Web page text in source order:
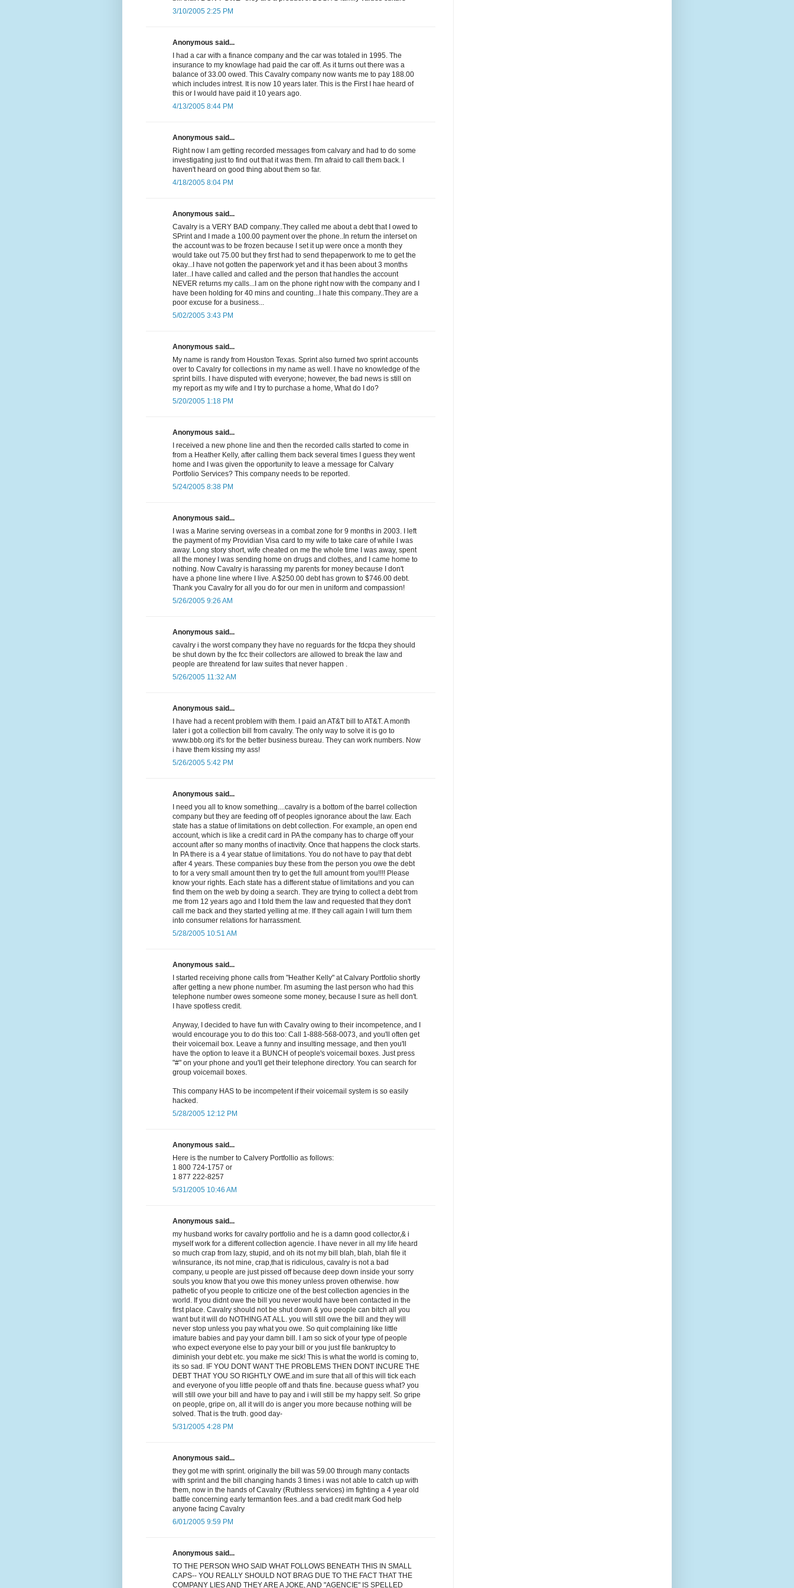
3/10/2005 2:25 PM
Anonymous said...
I had a car with a finance company and the car was totaled in 1995. The
insurance to my knowlage had paid the car off. As it turns out there was a
balance of 33.00 owed. This Cavalry company now wants me to pay 188.00
which includes intrest. It is now 10 years later. This is the First I hae heard of
this or I would have paid it 10 years ago.
4/13/2005 8:44 PM
Anonymous said...
Right now I am getting recorded messages from calvary and had to do some
investigating just to find out that it was them. I'm afraid to call them back. I
haven't heard on good thing about them so far.
4/18/2005 8:04 PM
Anonymous said...
Cavalry is a VERY BAD company..They called me about a debt that I owed to
SPrint and I made a 100.00 payment over the phone..In return the interset on
the account was to be frozen because I set it up were once a month they
would take out 75.00 but they first had to send thepaperwork to me to get the
okay...I have not gotten the paperwork yet and it has been about 3 months
later...I have called and called and the person that handles the account
NEVER returns my calls...I am on the phone right now with the company and I
have been holding for 40 mins and counting...I hate this company..They are a
poor excuse for a business...
5/02/2005 3:43 PM
Anonymous said...
My name is randy from Houston Texas. Sprint also turned two sprint accounts
over to Cavalry for collections in my name as well. I have no knowledge of the
sprint bills. I have disputed with everyone; however, the bad news is still on
my report as my wife and I try to purchase a home, What do I do?
5/20/2005 1:18 PM
Anonymous said...
I received a new phone line and then the recorded calls started to come in
from a Heather Kelly, after calling them back several times I guess they went
home and I was given the opportunity to leave a message for Calvary
Portfolio Services? This company needs to be reported.
5/24/2005 8:38 PM
Anonymous said...
I was a Marine serving overseas in a combat zone for 9 months in 2003. I left
the payment of my Providian Visa card to my wife to take care of while I was
away. Long story short, wife cheated on me the whole time I was away, spent
all the money I was sending home on drugs and clothes, and I came home to
nothing. Now Cavalry is harassing my parents for money because I don't
have a phone line where I live. A $250.00 debt has grown to $746.00 debt.
Thank you Cavalry for all you do for our men in uniform and compassion!
5/26/2005 9:26 AM
Anonymous said...
cavalry i the worst company they have no reguards for the fdcpa they should
be shut down by the fcc their collectors are allowed to break the law and
people are threatend for law suites that never happen .
5/26/2005 11:32 AM
Anonymous said...
I have had a recent problem with them. I paid an AT&T bill to AT&T. A month
later i got a collection bill from cavalry. The only way to solve it is go to
www.bbb.org it's for the better business bureau. They can work numbers. Now
i have them kissing my ass!
5/26/2005 5:42 PM
Anonymous said...
I need you all to know something....cavalry is a bottom of the barrel collection
company but they are feeding off of peoples ignorance about the law. Each
state has a statue of limitations on debt collection. For example, an open end
account, which is like a credit card in PA the company has to charge off your
account after so many months of inactivity. Once that happens the clock starts.
In PA there is a 4 year statue of limitations. You do not have to pay that debt
after 4 years. These companies buy these from the person you owe the debt
to for a very small amount then try to get the full amount from you!!!! Please
know your rights. Each state has a different statue of limitations and you can
find them on the web by doing a search. They are trying to collect a debt from
me from 12 years ago and I told them the law and requested that they don't
call me back and they started yelling at me. If they call again I will turn them
into consumer relations for harrassment.
5/28/2005 10:51 AM
Anonymous said...
I started receiving phone calls from "Heather Kelly" at Calvary Portfolio shortly
after getting a new phone number. I'm asuming the last person who had this
telephone number owes someone some money, because I sure as hell don't.
I have spotless credit.
Anyway, I decided to have fun with Cavalry owing to their incompetence, and I
would encourage you to do this too: Call 1-888-568-0073, and you'll often get
their voicemail box. Leave a funny and insulting message, and then you'll
have the option to leave it a BUNCH of people's voicemail boxes. Just press
"#" on your phone and you'll get their telephone directory. You can search for
group voicemail boxes.
This company HAS to be incompetent if their voicemail system is so easily
hacked.
5/28/2005 12:12 PM
Anonymous said...
Here is the number to Calvery Portfollio as follows:
1 800 724-1757 or
1 877 222-8257
5/31/2005 10:46 AM
Anonymous said...
my husband works for cavalry portfolio and he is a damn good collector,& i
myself work for a different collection agencie. I have never in all my life heard
so much crap from lazy, stupid, and oh its not my bill blah, blah, blah file it
w/insurance, its not mine, crap,that is ridiculous, cavalry is not a bad
company, u people are just pissed off because deep down inside your sorry
souls you know that you owe this money unless proven otherwise. how
pathetic of you people to criticize one of the best collection agencies in the
world. If you didnt owe the bill you never would have been contacted in the
first place. Cavalry should not be shut down & you people can bitch all you
want but it will do NOTHING AT ALL. you will still owe the bill and they will
never stop unless you pay what you owe. So quit complaining like little
imature babies and pay your damn bill. I am so sick of your type of people
who expect everyone else to pay your bill or you just file bankruptcy to
diminish your debt etc. you make me sick! This is what the world is coming to,
its so sad. IF YOU DONT WANT THE PROBLEMS THEN DONT INCURE THE
DEBT THAT YOU SO RIGHTLY OWE.and im sure that all of this will tick each
and everyone of you little people off and thats fine. because guess what? you
will still owe your bill and have to pay and i will still be my happy self. So gripe
on people, gripe on, all it will do is anger you more because nothing will be
solved. That is the truth. good day-
5/31/2005 4:28 PM
Anonymous said...
they got me with sprint. originally the bill was 59.00 through many contacts
with sprint and the bill changing hands 3 times i was not able to catch up with
them, now in the hands of Cavalry (Ruthless services) im fighting a 4 year old
battle concerning early termantion fees..and a bad credit mark God help
anyone facing Cavalry
6/01/2005 9:59 PM
Anonymous said...
TO THE PERSON WHO SAID WHAT FOLLOWS BENEATH THIS IN SMALL
CAPS-- YOU REALLY SHOULD NOT BRAG DUE TO THE FACT THAT THE
COMPANY LIES AND THEY ARE A JOKE, AND "AGENCIE" IS SPELLED